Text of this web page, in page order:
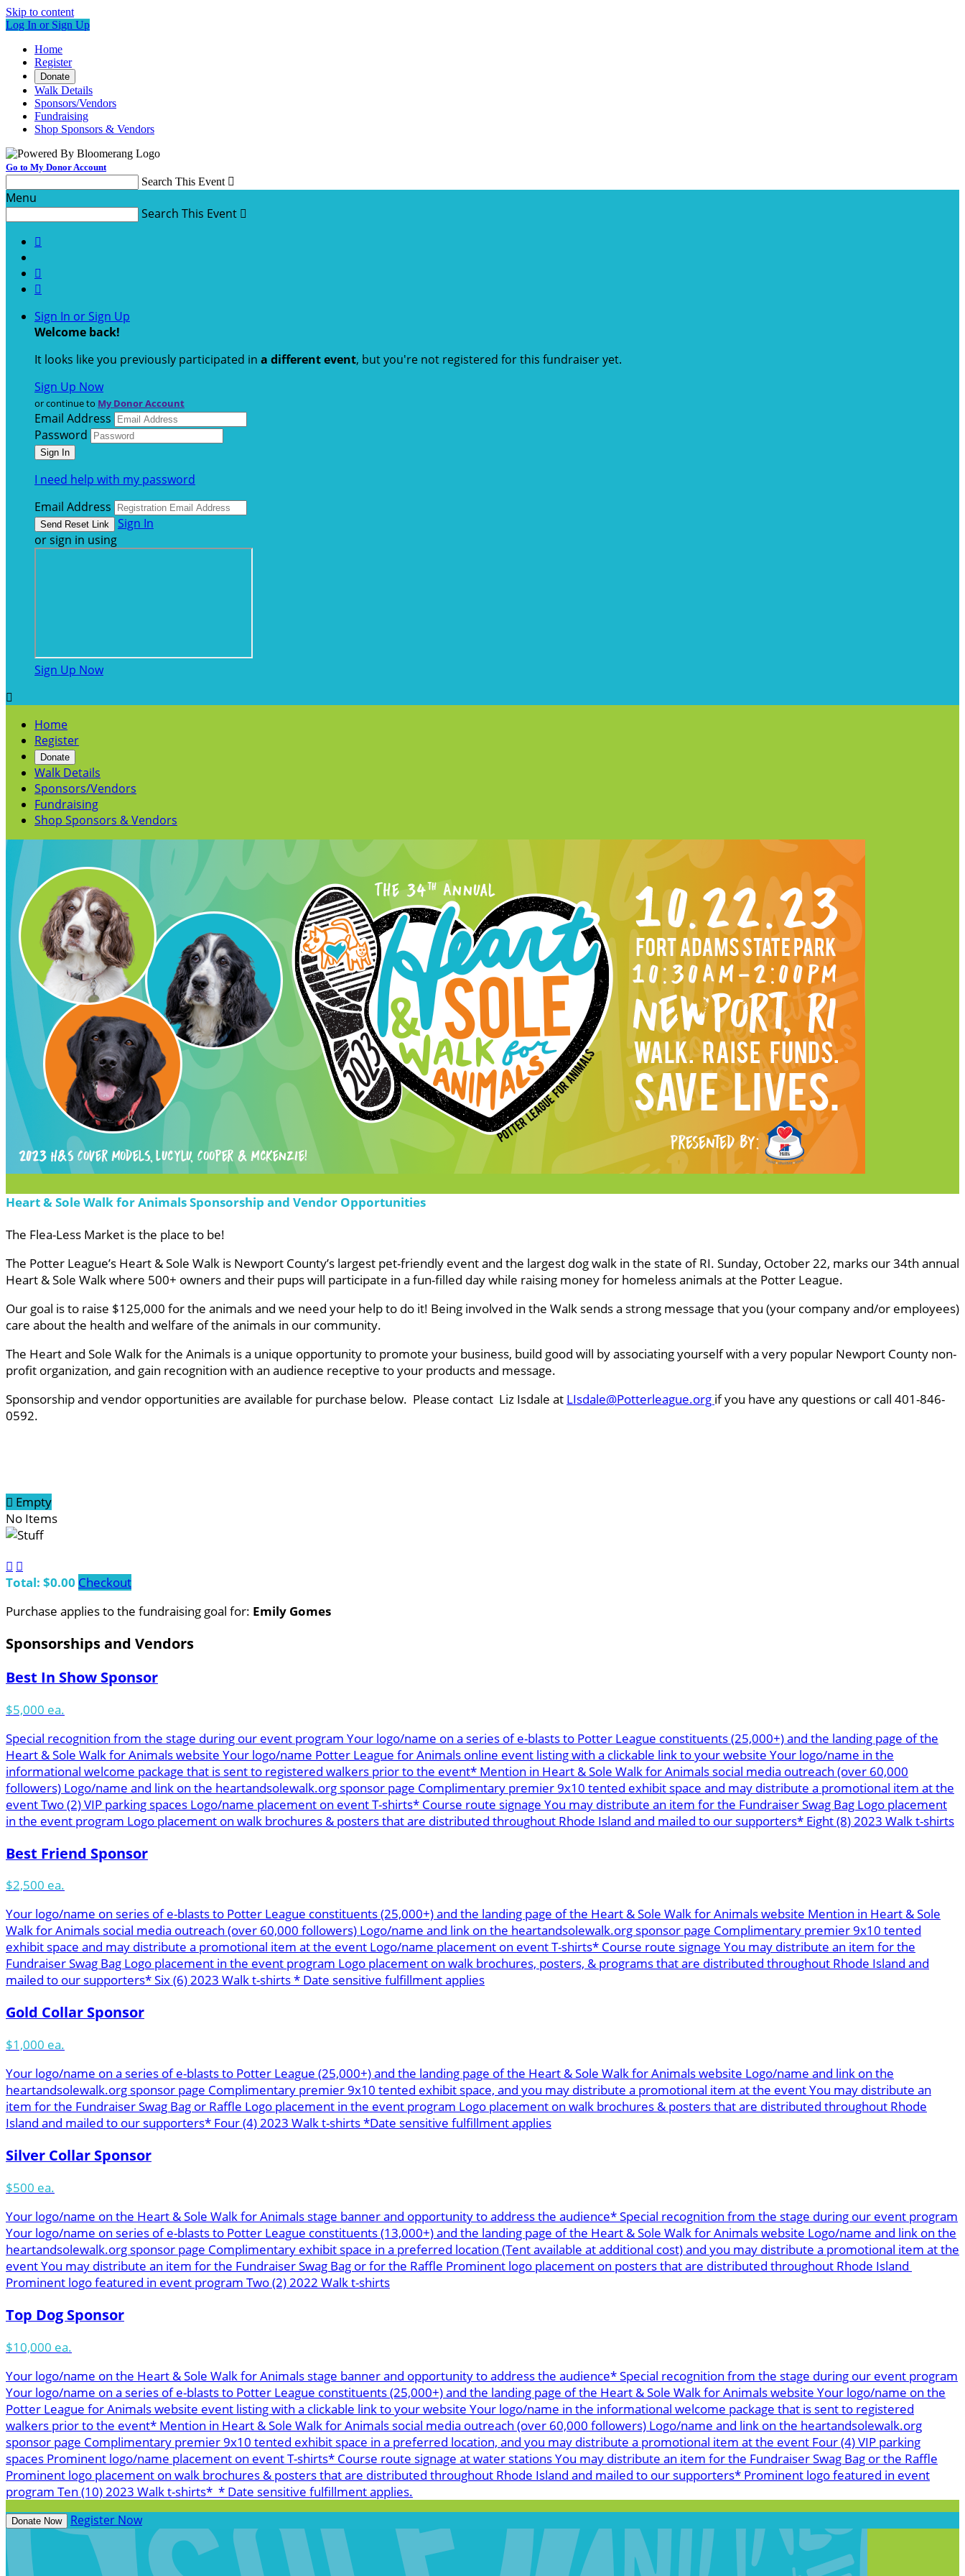
Skip to content
Log In or Sign Up
Home
Register
Donate
Walk Details
Sponsors/Vendors
Fundraising
Shop Sponsors & Vendors
Go to My Donor Account
Search This Event 
Menu
Search This Event 



Sign In or Sign Up
Welcome back!
It looks like you previously participated in a different event, but you're not registered for this fundraiser yet.
Sign Up Now
or continue to My Donor Account
Email Address
Password
I need help with my password
Email Address
Sign In
or sign in using
Sign Up Now

Home
Register
Donate
Walk Details
Sponsors/Vendors
Fundraising
Shop Sponsors & Vendors
Heart & Sole Walk for Animals Sponsorship and Vendor Opportunities
The Flea-Less Market is the place to be!
The Potter League’s Heart & Sole Walk is Newport County’s largest pet-friendly event and the largest dog walk in the state of RI. Sunday, October 22, marks our 34th annual
Heart & Sole Walk where 500+ owners and their pups will participate in a fun-filled day while raising money for homeless animals at the Potter League.
Our goal is to raise $125,000 for the animals and we need your help to do it! Being involved in the Walk sends a strong message that you (your company and/or employees)
care about the health and welfare of the animals in our community.
The Heart and Sole Walk for the Animals is a unique opportunity to promote your business, build good will by associating yourself with a very popular Newport County non-
profit organization, and gain recognition with an audience receptive to your products and message.
Sponsorship and vendor opportunities are available for purchase below. Please contact Liz Isdale at LIsdale@Potterleague.org if you have any questions or call 401-846-
0592.
 Empty
No Items
 
Total: $0.00 Checkout
Purchase applies to the fundraising goal for: Emily Gomes
Sponsorships and Vendors
Best In Show Sponsor
$5,000 ea.
Special recognition from the stage during our event program Your logo/name on a series of e-blasts to Potter League constituents (25,000+) and the landing page of the
Heart & Sole Walk for Animals website Your logo/name Potter League for Animals online event listing with a clickable link to your website Your logo/name in the
informational welcome package that is sent to registered walkers prior to the event* Mention in Heart & Sole Walk for Animals social media outreach (over 60,000
followers) Logo/name and link on the heartandsolewalk.org sponsor page Complimentary premier 9x10 tented exhibit space and may distribute a promotional item at the
event Two (2) VIP parking spaces Logo/name placement on event T-shirts* Course route signage You may distribute an item for the Fundraiser Swag Bag Logo placement
in the event program Logo placement on walk brochures & posters that are distributed throughout Rhode Island and mailed to our supporters* Eight (8) 2023 Walk t-shirts
Best Friend Sponsor
$2,500 ea.
Your logo/name on series of e-blasts to Potter League constituents (25,000+) and the landing page of the Heart & Sole Walk for Animals website Mention in Heart & Sole
Walk for Animals social media outreach (over 60,000 followers) Logo/name and link on the heartandsolewalk.org sponsor page Complimentary premier 9x10 tented
exhibit space and may distribute a promotional item at the event Logo/name placement on event T-shirts* Course route signage You may distribute an item for the
Fundraiser Swag Bag Logo placement in the event program Logo placement on walk brochures, posters, & programs that are distributed throughout Rhode Island and
mailed to our supporters* Six (6) 2023 Walk t-shirts * Date sensitive fulfillment applies
Gold Collar Sponsor
$1,000 ea.
Your logo/name on a series of e-blasts to Potter League (25,000+) and the landing page of the Heart & Sole Walk for Animals website Logo/name and link on the
heartandsolewalk.org sponsor page Complimentary premier 9x10 tented exhibit space, and you may distribute a promotional item at the event You may distribute an
item for the Fundraiser Swag Bag or Raffle Logo placement in the event program Logo placement on walk brochures & posters that are distributed throughout Rhode
Island and mailed to our supporters* Four (4) 2023 Walk t-shirts *Date sensitive fulfillment applies
Silver Collar Sponsor
$500 ea.
Your logo/name on the Heart & Sole Walk for Animals stage banner and opportunity to address the audience* Special recognition from the stage during our event program
Your logo/name on series of e-blasts to Potter League constituents (13,000+) and the landing page of the Heart & Sole Walk for Animals website Logo/name and link on the
heartandsolewalk.org sponsor page Complimentary exhibit space in a preferred location (Tent available at additional cost) and you may distribute a promotional item at the
event You may distribute an item for the Fundraiser Swag Bag or for the Raffle Prominent logo placement on posters that are distributed throughout Rhode Island
Prominent logo featured in event program Two (2) 2022 Walk t-shirts
Top Dog Sponsor
$10,000 ea.
Your logo/name on the Heart & Sole Walk for Animals stage banner and opportunity to address the audience* Special recognition from the stage during our event program
Your logo/name on a series of e-blasts to Potter League constituents (25,000+) and the landing page of the Heart & Sole Walk for Animals website Your logo/name on the
Potter League for Animals website event listing with a clickable link to your website Your logo/name in the informational welcome package that is sent to registered
walkers prior to the event* Mention in Heart & Sole Walk for Animals social media outreach (over 60,000 followers) Logo/name and link on the heartandsolewalk.org
sponsor page Complimentary premier 9x10 tented exhibit space in a preferred location, and you may distribute a promotional item at the event Four (4) VIP parking
spaces Prominent logo/name placement on event T-shirts* Course route signage at water stations You may distribute an item for the Fundraiser Swag Bag or the Raffle
Prominent logo placement on walk brochures & posters that are distributed throughout Rhode Island and mailed to our supporters* Prominent logo featured in event
program Ten (10) 2023 Walk t-shirts* * Date sensitive fulfillment applies.
Donate Now Register Now